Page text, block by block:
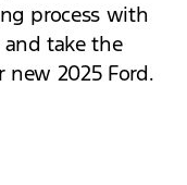
process with
and take the
2025 Ford.